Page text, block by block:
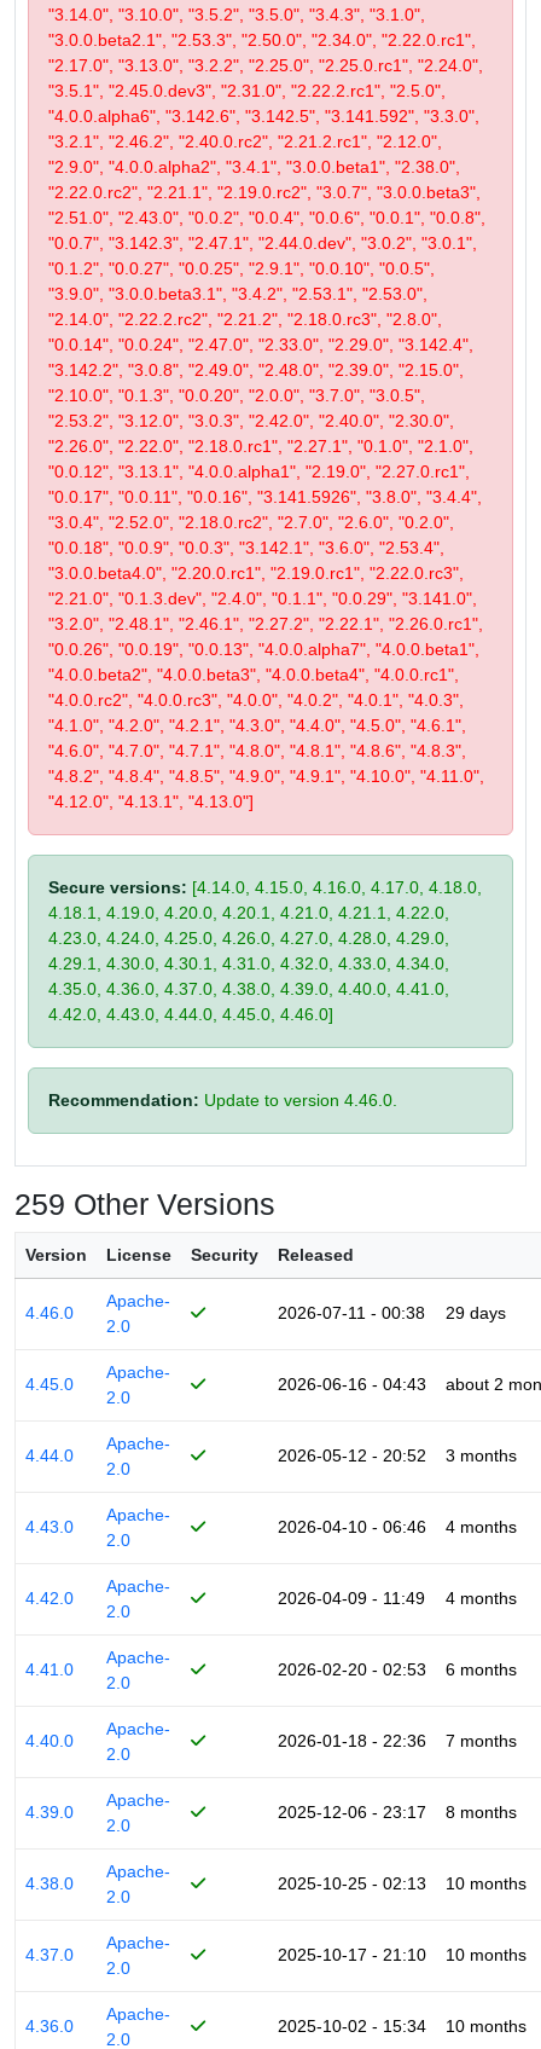
"3.14.0", "3.10.0", "3.5.2", "3.5.0", "3.4.3", "3.1.0",
"3.0.0.beta2.1", "2.53.3", "2.50.0", "2.34.0", "2.22.0.rc1",
"2.17.0", "3.13.0", "3.2.2", "2.25.0", "2.25.0.rc1", "2.24.0",
"3.5.1", "2.45.0.dev3", "2.31.0", "2.22.2.rc1", "2.5.0",
"4.0.0.alpha6", "3.142.6", "3.142.5", "3.141.592", "3.3.0",
"3.2.1", "2.46.2", "2.40.0.rc2", "2.21.2.rc1", "2.12.0",
"2.9.0", "4.0.0.alpha2", "3.4.1", "3.0.0.beta1", "2.38.0",
"2.22.0.rc2", "2.21.1", "2.19.0.rc2", "3.0.7", "3.0.0.beta3",
"2.51.0", "2.43.0", "0.0.2", "0.0.4", "0.0.6", "0.0.1", "0.0.8",
"0.0.7", "3.142.3", "2.47.1", "2.44.0.dev", "3.0.2", "3.0.1",
"0.1.2", "0.0.27", "0.0.25", "2.9.1", "0.0.10", "0.0.5",
"3.9.0", "3.0.0.beta3.1", "3.4.2", "2.53.1", "2.53.0",
"2.14.0", "2.22.2.rc2", "2.21.2", "2.18.0.rc3", "2.8.0",
"0.0.14", "0.0.24", "2.47.0", "2.33.0", "2.29.0", "3.142.4",
"3.142.2", "3.0.8", "2.49.0", "2.48.0", "2.39.0", "2.15.0",
"2.10.0", "0.1.3", "0.0.20", "2.0.0", "3.7.0", "3.0.5",
"2.53.2", "3.12.0", "3.0.3", "2.42.0", "2.40.0", "2.30.0",
"2.26.0", "2.22.0", "2.18.0.rc1", "2.27.1", "0.1.0", "2.1.0",
"0.0.12", "3.13.1", "4.0.0.alpha1", "2.19.0", "2.27.0.rc1",
"0.0.17", "0.0.11", "0.0.16", "3.141.5926", "3.8.0", "3.4.4",
"3.0.4", "2.52.0", "2.18.0.rc2", "2.7.0", "2.6.0", "0.2.0",
"0.0.18", "0.0.9", "0.0.3", "3.142.1", "3.6.0", "2.53.4",
"3.0.0.beta4.0", "2.20.0.rc1", "2.19.0.rc1", "2.22.0.rc3",
"2.21.0", "0.1.3.dev", "2.4.0", "0.1.1", "0.0.29", "3.141.0",
"3.2.0", "2.48.1", "2.46.1", "2.27.2", "2.22.1", "2.26.0.rc1",
"0.0.26", "0.0.19", "0.0.13", "4.0.0.alpha7", "4.0.0.beta1",
"4.0.0.beta2", "4.0.0.beta3", "4.0.0.beta4", "4.0.0.rc1",
"4.0.0.rc2", "4.0.0.rc3", "4.0.0", "4.0.2", "4.0.1", "4.0.3",
"4.1.0", "4.2.0", "4.2.1", "4.3.0", "4.4.0", "4.5.0", "4.6.1",
"4.6.0", "4.7.0", "4.7.1", "4.8.0", "4.8.1", "4.8.6", "4.8.3",
"4.8.2", "4.8.4", "4.8.5", "4.9.0", "4.9.1", "4.10.0", "4.11.0",
"4.12.0", "4.13.1", "4.13.0"]
Secure versions: [4.14.0, 4.15.0, 4.16.0, 4.17.0, 4.18.0,
4.18.1, 4.19.0, 4.20.0, 4.20.1, 4.21.0, 4.21.1, 4.22.0,
4.23.0, 4.24.0, 4.25.0, 4.26.0, 4.27.0, 4.28.0, 4.29.0,
4.29.1, 4.30.0, 4.30.1, 4.31.0, 4.32.0, 4.33.0, 4.34.0,
4.35.0, 4.36.0, 4.37.0, 4.38.0, 4.39.0, 4.40.0, 4.41.0,
4.42.0, 4.43.0, 4.44.0, 4.45.0, 4.46.0]
Recommendation: Update to version 4.46.0.
259 Other Versions
Version License Security Released
4.46.0
Apache-
2.0
2026-07-11 - 00:38 29 days
4.45.0
Apache-
2.0
2026-06-16 - 04:43 about 2
4.44.0
Apache-
2.0
2026-05-12 - 20:52 3 months
4.43.0
Apache-
2.0
2026-04-10 - 06:46 4 months
4.42.0
Apache-
2.0
2026-04-09 - 11:49 4 months
4.41.0
Apache-
2.0
2026-02-20 - 02:53 6 months
4.40.0
Apache-
2.0
2026-01-18 - 22:36 7 months
4.39.0
Apache-
2.0
2025-12-06 - 23:17 8 months
4.38.0
Apache-
2.0
2025-10-25 - 02:13 10 months
4.37.0
Apache-
2.0
2025-10-17 - 21:10 10 months
4.36.0
Apache-
2.0
2025-10-02 - 15:34 10 months